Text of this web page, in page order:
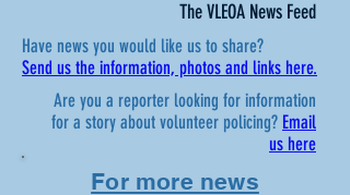
The VLEOA News Feed
Have news you would like us to share?
Send us the information, photos and links here.
Are you a reporter looking for information
for a story about volunteer policing? Email
us here
For more news